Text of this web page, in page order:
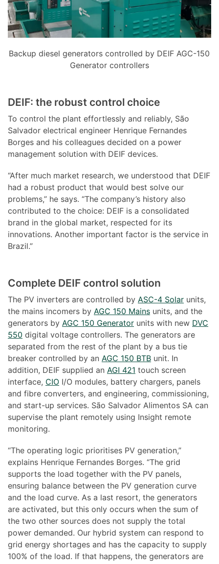
Backup diesel generators controlled by DEIF AGC-150
Generator controllers
DEIF: the robust control choice
To control the plant effortlessly and reliably, São
Salvador electrical engineer Henrique Fernandes
Borges and his colleagues decided on a power
management solution with DEIF devices.
“After much market research, we understood that DEIF
had a robust product that would best solve our
problems,” he says. “The company’s history also
contributed to the choice: DEIF is a consolidated
brand in the global market, respected for its
innovations. Another important factor is the service in
Brazil.”
Complete DEIF control solution
The PV inverters are controlled by ASC-4 Solar units,
the mains incomers by AGC 150 Mains units, and the
generators by AGC 150 Generator units with new DVC
550 digital voltage controllers. The generators are
separated from the rest of the plant by a bus tie
breaker controlled by an AGC 150 BTB unit. In
addition, DEIF supplied an AGI 421 touch screen
interface, CIO I/O modules, battery chargers, panels
and fibre converters, and engineering, commissioning,
and start-up services. São Salvador Alimentos SA can
supervise the plant remotely using Insight remote
monitoring.
“The operating logic prioritises PV generation,”
explains Henrique Fernandes Borges. “The grid
supports the load together with the PV panels,
ensuring balance between the PV generation curve
and the load curve. As a last resort, the generators
are activated, but this only occurs when the sum of
the two other sources does not supply the total
power demanded. Our hybrid system can respond to
grid energy shortages and has the capacity to supply
100% of the load. If that happens, the generators are